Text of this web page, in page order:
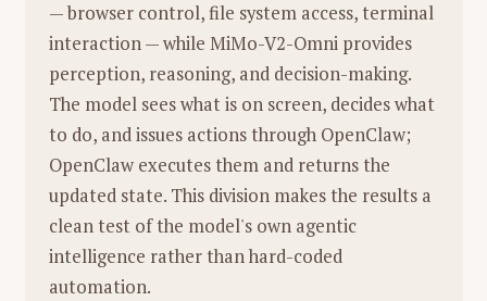
3. 视觉风格与光影分析
录音室（避风港）：光线温暖、昏暗，充满
包裹感。这是母女连接的私人空间，也是安
全感的来源。墙上的海报和杂物显示出这是
一间属于她们的"作坊"。
厨房与家务场景（战场）： 多为自然光或冷
色调，强调生活的质感和粗糙感。例如01:56
母亲搅拌热汤时，光线透过窗户照在蒸汽
上，显得神圣又劳累。
learning, including
(Momentum
(Masked
Autoencoders), and
Collaboration:He spoke highly of his
collaboration with Kaiming He,
describing their dynamic as highly
productive and influential in the field of
computer vision.
Personal Outlook and Leadership
— browser control, file system access, terminal
interaction — while MiMo-V2-Omni provides
perception, reasoning, and decision-making.
The model sees what is on screen, decides what
to do, and issues actions through OpenClaw;
OpenClaw executes them and returns the
updated state. This division makes the results a
clean test of the model's own agentic
intelligence rather than hard-coded
automation.